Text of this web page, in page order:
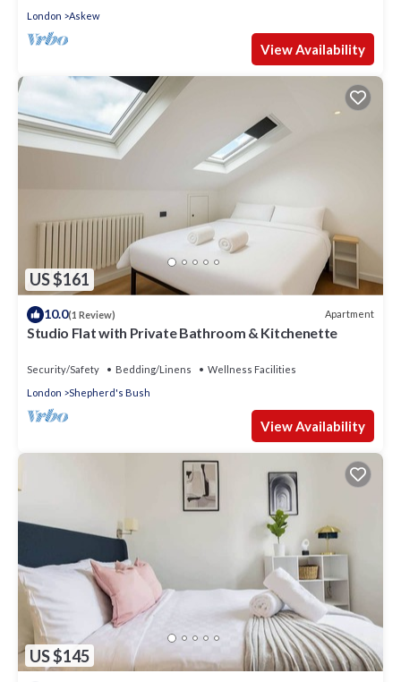
London Askew
View Availability
US $161
10.0(1 Review) Apartment
Studio Flat with Private Bathroom & Kitchenette
Security/Safety Bedding/Linens
Wellness Facilities
London
Shepherd's Bush
View Availability
US $145